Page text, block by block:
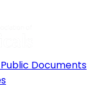
Documents